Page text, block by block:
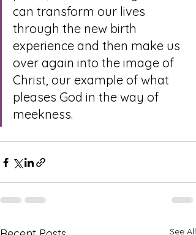
can transform our lives
through the new birth
experience and then make us
over again into the image of
Christ, our example of what
pleases God in the way of
meekness.
See All